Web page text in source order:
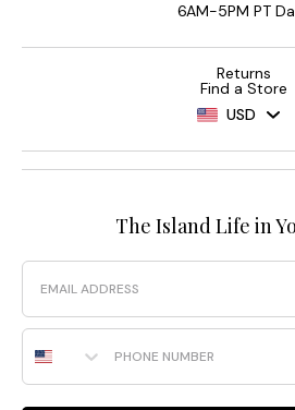
6AM-5PM PT
Returns
Find a Store
USD
The Island Life in
Email
Phone Number